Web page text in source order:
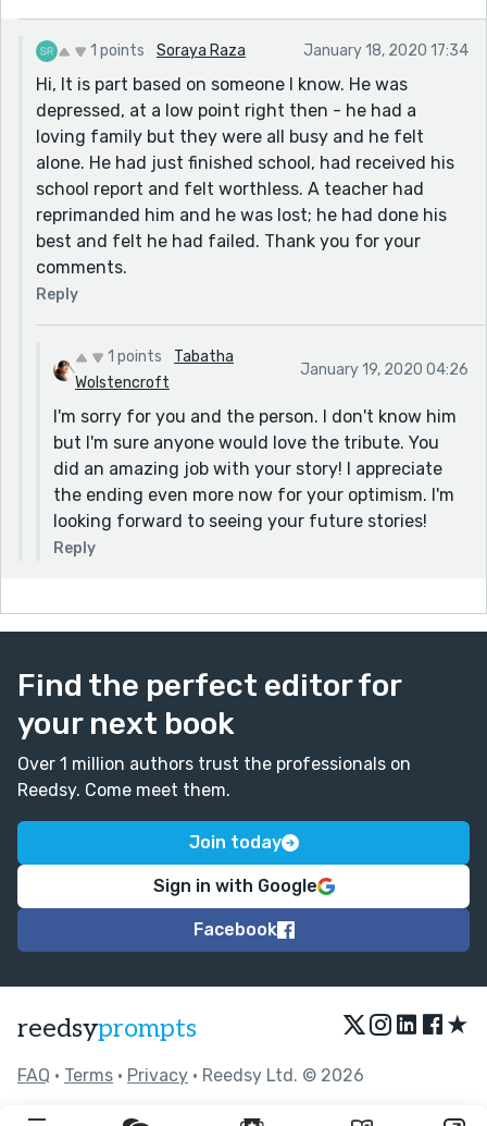
1 points Soraya Raza January 18, 2020 17:34
Hi, It is part based on someone I know. He was
depressed, at a low point right then - he had a
loving family but they were all busy and he felt
alone. He had just finished school, had received his
school report and felt worthless. A teacher had
reprimanded him and he was lost; he had done his
best and felt he had failed. Thank you for your
comments.
Reply
1 points
Tabatha
Wolstencroft
January 19, 2020 04:26
I'm sorry for you and the person. I don't know him
but I'm sure anyone would love the tribute. You
did an amazing job with your story! I appreciate
the ending even more now for your optimism. I'm
looking forward to seeing your future stories!
Reply
Find the perfect editor for
your next book
Over 1 million authors trust the professionals on
Reedsy. Come meet them.
Join today
Sign in with Google
Facebook
reedsyprompts ★
FAQ • Terms • Privacy • Reedsy Ltd. © 2026